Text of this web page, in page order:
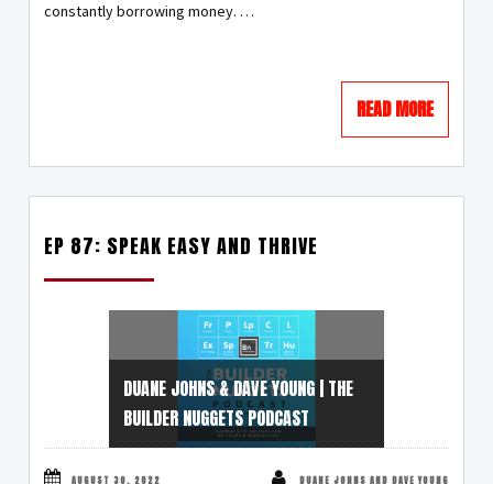
constantly borrowing money. …
READ MORE
EP 87: SPEAK EASY AND THRIVE
DUANE JOHNS & DAVE YOUNG | THE
BUILDER NUGGETS PODCAST
AUGUST 30, 2022 DUANE JOHNS AND DAVE YOUNG